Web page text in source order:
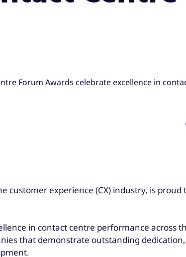
Forum Awards celebrate excellence in
customer experience (CX) industry, is
in contact centre performance
that demonstrate outstanding